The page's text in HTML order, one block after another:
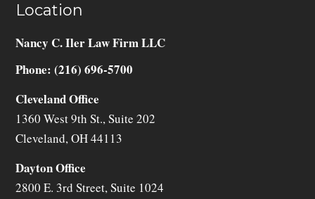
Location
Nancy C. Iler Law Firm LLC
Phone: (216) 696-5700
Cleveland Office
1360 West 9th St., Suite 202
Cleveland,OH44113
Dayton Office
2800 E. 3rd Street, Suite 1024